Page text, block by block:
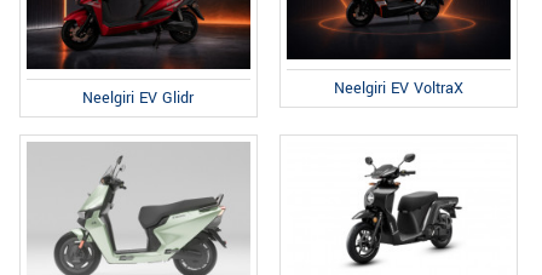
Neelgiri EV Glidr Neelgiri EV VoltraX